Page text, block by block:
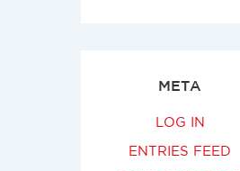
META
LOG IN
ENTRIES FEED